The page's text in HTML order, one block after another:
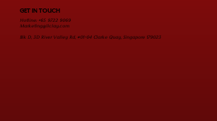
GET IN TOUCH
Hotline: +65 9722 9069
Marketing@Ilclay.com
Blk D, 3D River Valley Rd, #01-04 Clarke Quay, Singapore 179023